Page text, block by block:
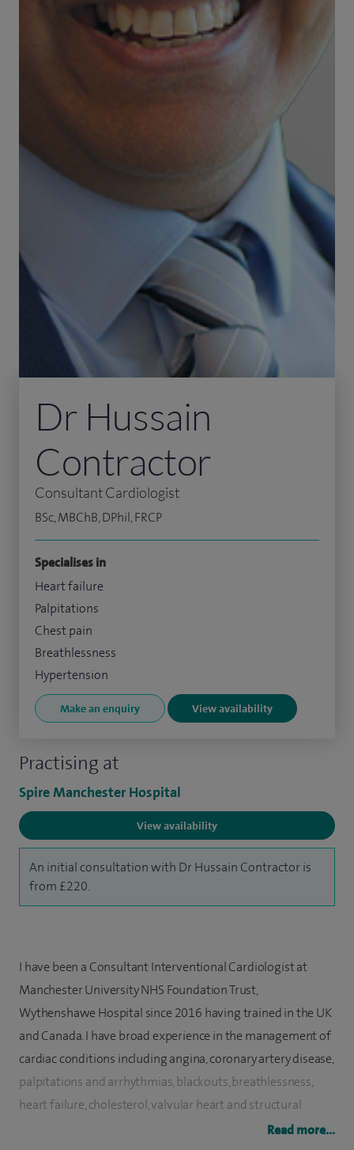
Practising at
Spire Manchester Hospital
View availability
An initial consultation with Dr Hussain Contractor is
from £220.
Dr Hussain
Contractor
Consultant Cardiologist
BSc, MBChB, DPhil, FRCP
Specialises in
Heart failure
Palpitations
Chest pain
Breathlessness
Hypertension
Make an enquiry View availability
I have been a Consultant Interventional Cardiologist at
Manchester University NHS Foundation Trust,
Wythenshawe Hospital since 2016 having trained in the UK
and Canada. I have broad experience in the management of
cardiac conditions including angina, coronary artery disease,
palpitations and arrhythmias, blackouts, breathlessness,
heart failure, cholesterol, valvular heart and structural
Read more...